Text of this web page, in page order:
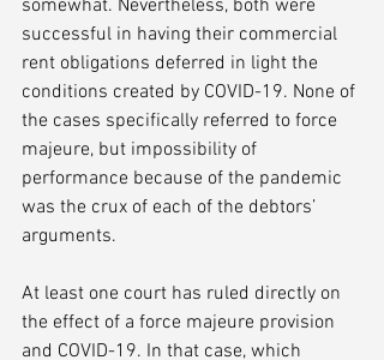
somewhat. Nevertheless, both were
successful in having their commercial
rent obligations deferred in light the
conditions created by COVID-19. None of
the cases specifically referred to force
majeure, but impossibility of
performance because of the pandemic
was the crux of each of the debtors’
arguments.
At least one court has ruled directly on
the effect of a force majeure provision
and COVID-19. In that case, which